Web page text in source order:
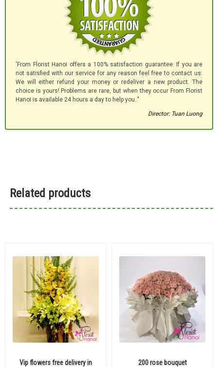
'From Florist Hanoi offers a 100% satisfaction guarantee. If you are
not satisfied with our service for any reason feel free to contact us.
We will either refund your money or redeliver a new product. The
choice is yours! Problems are rare, but when they occur From Florist
Hanoi is available 24 hours a day to help you.."
Director: Tuan Luong
Related products
Vip flowers free delivery in
200 rose bouquet